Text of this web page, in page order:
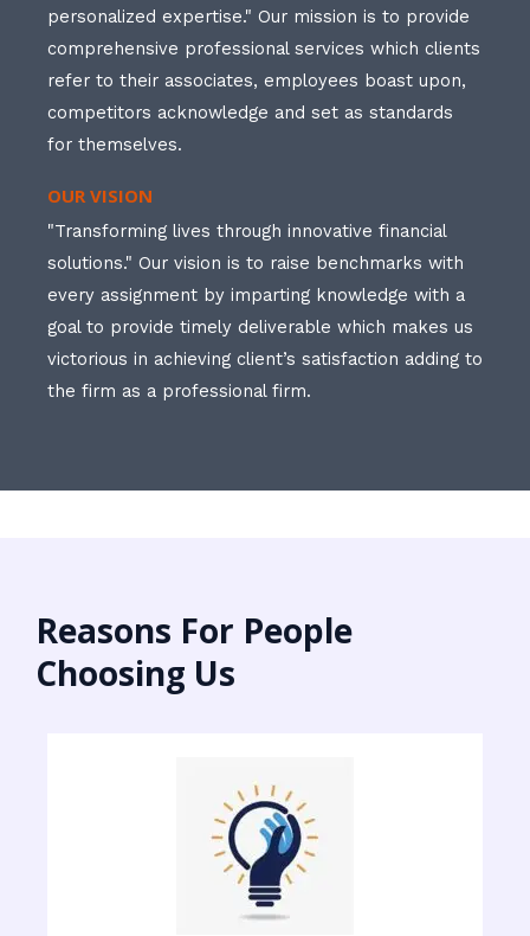
personalized expertise." Our mission is to provide
comprehensive professional services which clients
refer to their associates, employees boast upon,
competitors acknowledge and set as standards
for themselves.
OUR VISION
"Transforming lives through innovative financial
solutions." Our vision is to raise benchmarks with
every assignment by imparting knowledge with a
goal to provide timely deliverable which makes us
victorious in achieving client’s satisfaction adding to
the firm as a professional firm.
Reasons For People
Choosing Us